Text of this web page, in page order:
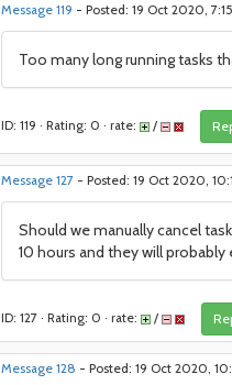
Message 119 - Posted: 19 Oct 2020,
Too many long running tasks
ID: 119 · Rating: 0 · rate: /
Message 127 - Posted: 19 Oct 2020,
Should we manually cancel
10 hours and they will probably
ID: 127 · Rating: 0 · rate: /
Message 128 - Posted: 19 Oct 2020,